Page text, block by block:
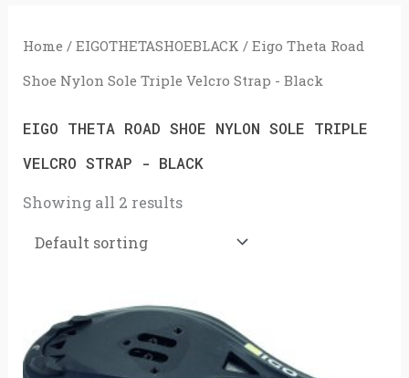
Home /EIGOTHETASHOEBLACK / Eigo Theta Road
Shoe Nylon Sole Triple Velcro Strap - Black
EIGO THETA ROAD SHOE NYLON SOLE TRIPLE
VELCRO STRAP - BLACK
Showing all 2 results